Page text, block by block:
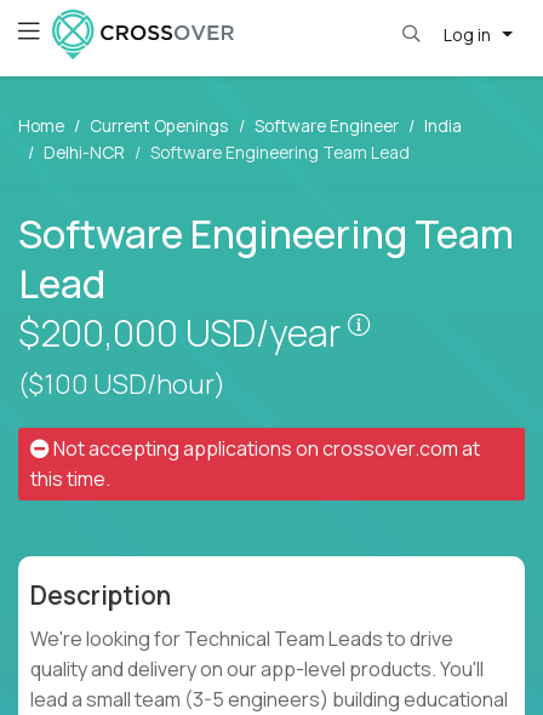
Log in
Home Current Openings Software Engineer
India
Delhi-NCR
Software Engineering Team Lead
Software Engineering Team
Lead
$200,000 USD/year
($100 USD/hour)
Not accepting applications oncrossover.comat
this time.
Description
We're looking for Technical Team Leads to drive
quality and delivery on our app-level products. You'll
lead a small team (3-5 engineers) building educational